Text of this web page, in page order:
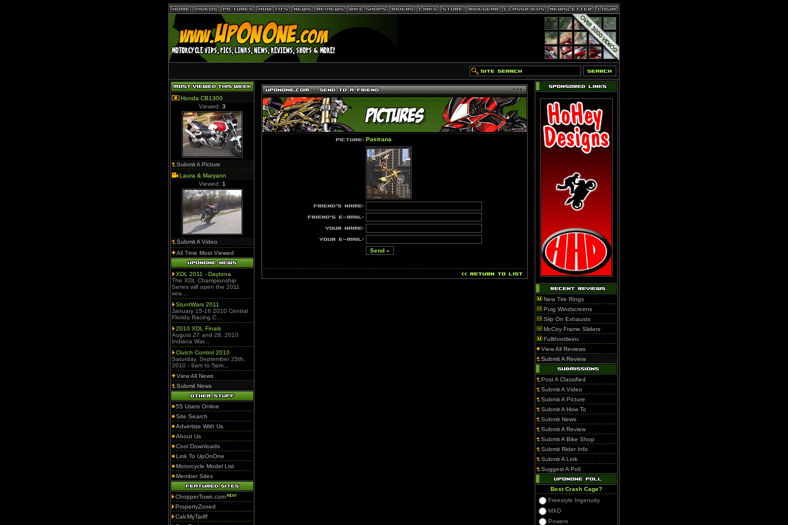
Honda CB1300
Viewed: 3
Submit A Picture
Laura & Maryann
Viewed: 1
Submit A Video
All Time Most Viewed
XDL 2011 - Daytona
The XDL Championship
Series will open the 2011
sea...
StuntWars 2011
January 15-16 2010 Central
Florida Racing C...
2010 XDL Finals
August 27 and 28, 2010
Indiana War...
Clutch Control 2010
Saturday, September 25th,
2010 - 9am to 5pm...
View All News
Submit News
55 Users Online
Site Search
Advertise With Us
About Us
Cool Downloads
Link To UpOnOne
Motorcycle Model List
Member Sites
ChopperTown.com
PropertyZoned
CalcMyTariff
Pastrana
New Tire Rings
Puig Windscreens
Slip On Exhausts
McCoy Frame Sliders
Fullthrottleinc
View All Reviews
Submit A Review
Post A Classified
Submit A Video
Submit A Picture
Submit A How To
Submit News
Submit A Review
Submit A Bike Shop
Submit Rider Info
Submit A Link
Suggest A Poll
Best Crash Cage?
Freestyle Ingenuity
MXD
Powers